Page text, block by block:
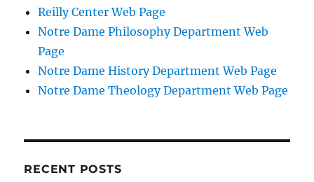
Reilly Center Web Page
Notre Dame Philosophy Department Web
Page
Notre Dame History Department Web Page
Notre Dame Theology Department Web Page
RECENT POSTS